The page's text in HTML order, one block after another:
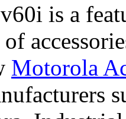
is a
of
Motorola